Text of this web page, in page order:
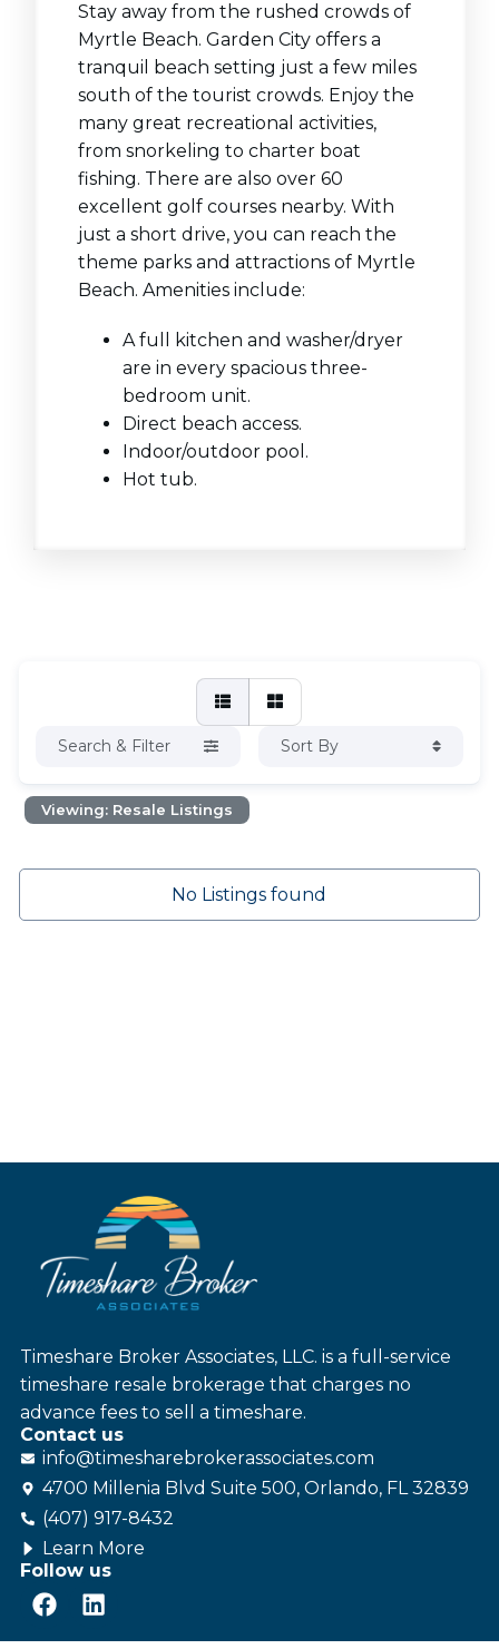
Stay away from the rushed crowds of
Myrtle Beach. Garden City offers a
tranquil beach setting just a few miles
south of the tourist crowds. Enjoy the
many great recreational activities,
from snorkeling to charter boat
fishing. There are also over 60
excellent golf courses nearby. With
just a short drive, you can reach the
theme parks and attractions of Myrtle
Beach. Amenities include:
A full kitchen and washer/dryer
are in every spacious three-
bedroom unit.
Direct beach access.
Indoor/outdoor pool.
Hot tub.
Search & Filter Sort By
Viewing: Resale Listings
No Listings found
Timeshare Broker Associates, LLC. is a full-service
timeshare resale brokerage that charges no
advance fees to sell a timeshare.
Contact us
info@timesharebrokerassociates.com
4700 Millenia Blvd Suite 500, Orlando, FL 32839
(407) 917-8432
Learn More
Follow us